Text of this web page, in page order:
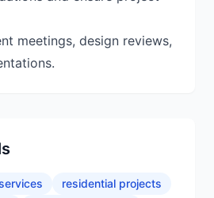
meetings, design reviews,
residential projects